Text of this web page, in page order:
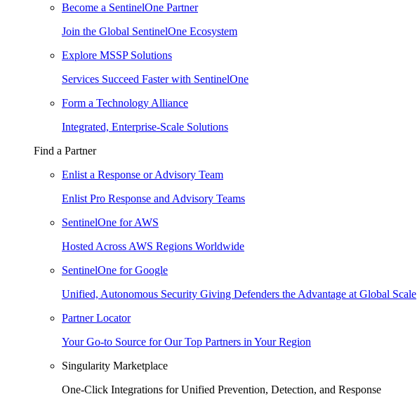
Become a SentinelOne Partner
Join the Global SentinelOne Ecosystem
Explore MSSP Solutions
Services Succeed Faster with SentinelOne
Form a Technology Alliance
Integrated, Enterprise-Scale Solutions
Find a Partner
Enlist a Response or Advisory Team
Enlist Pro Response and Advisory Teams
SentinelOne for AWS
Hosted Across AWS Regions Worldwide
SentinelOne for Google
Unified, Autonomous Security Giving Defenders the Advantage at Global Scale
Partner Locator
Your Go-to Source for Our Top Partners in Your Region
Singularity Marketplace
One-Click Integrations for Unified Prevention, Detection, and Response